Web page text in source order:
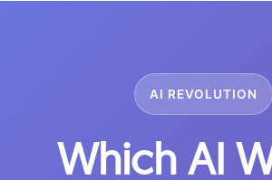
AI REVOLUTION
Which AI